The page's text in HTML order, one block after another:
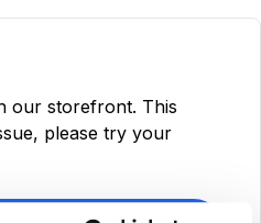
our storefront. This
please try your